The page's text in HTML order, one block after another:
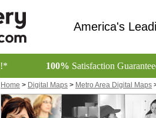
America's
100% Satisfaction
Home > Digital Maps > Metro Area Digital Maps